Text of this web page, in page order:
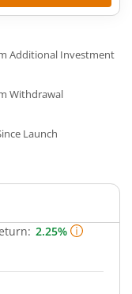
Additional Investment
Withdrawal
Launch
2.25%